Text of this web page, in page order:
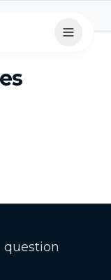
Open
question